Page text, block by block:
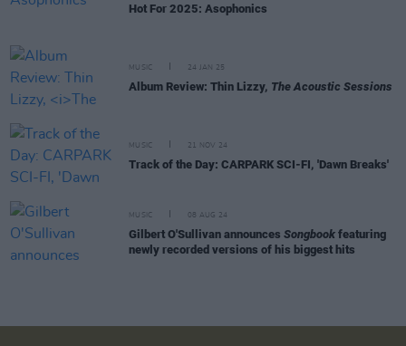
Hot For 2025: Asophonics
MUSIC 24 JAN 25
Album Review: Thin Lizzy, The Acoustic Sessions
MUSIC 21 NOV 24
Track of the Day: CARPARK SCI-FI, 'Dawn Breaks'
MUSIC 08 AUG 24
Gilbert O'Sullivan announces Songbook featuring
newly recorded versions of his biggest hits